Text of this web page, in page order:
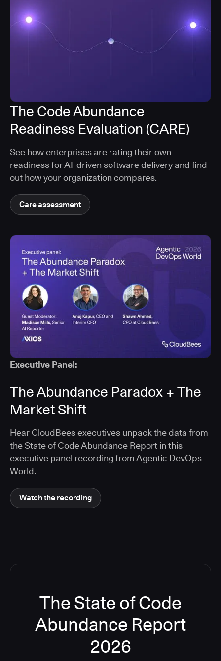
The Code Abundance
Readiness Evaluation (CARE)
See how enterprises are rating their own
readiness for AI-driven software delivery and find
out how your organization compares.
Care assessment
Executive Panel:
The Abundance Paradox + The
Market Shift
Hear CloudBees executives unpack the data from
the State of Code Abundance Report in this
executive panel recording from Agentic DevOps
World.
Watch the recording
The State of Code
Abundance Report
2026